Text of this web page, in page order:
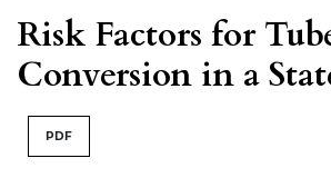
Risk Factors for
Conversion in a
PDF